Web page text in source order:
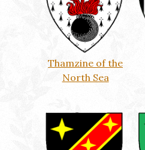
Thamzine of the
North Sea